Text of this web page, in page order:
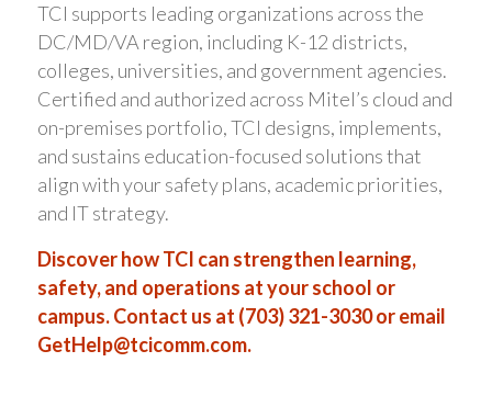
TCI supports leading organizations across the
DC/MD/VA region, including K-12 districts,
colleges, universities, and government agencies.
Certified and authorized across Mitel’s cloud and
on-premises portfolio, TCI designs, implements,
and sustains education-focused solutions that
align with your safety plans, academic priorities,
and IT strategy.
Discover how TCI can strengthen learning,
safety, and operations at your school or
campus. Contact us at (703) 321-3030 or email
GetHelp@tcicomm.com.